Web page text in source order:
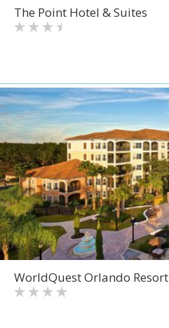
The Point Hotel & Suites
WorldQuest Orlando Resort